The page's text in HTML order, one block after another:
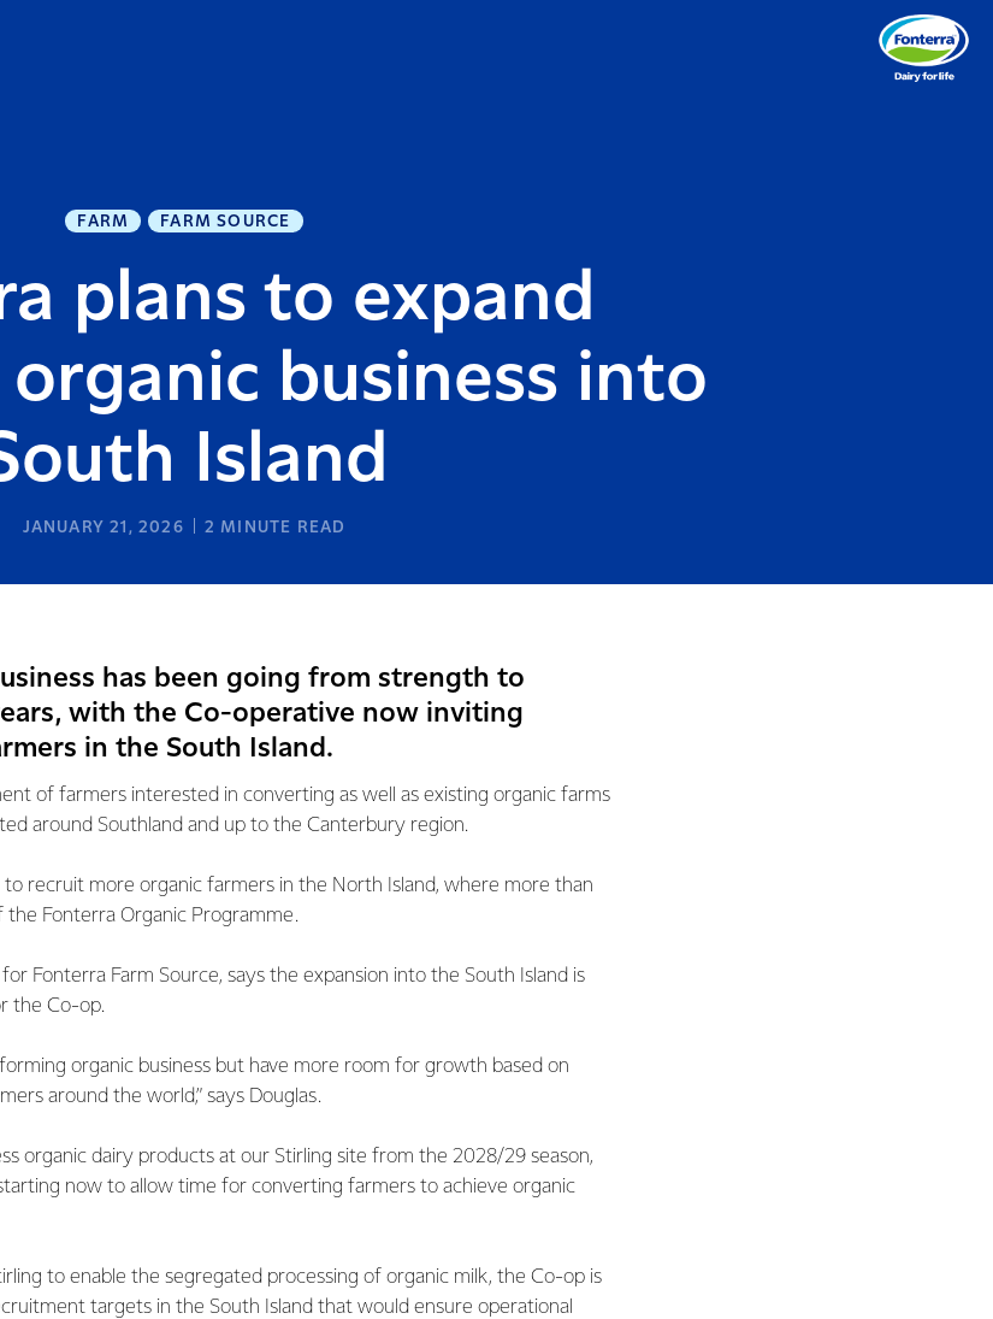
FARM FARM SOURCE
plans to expand
organic business into
Island
JANUARY 21, 2026 2 MINUTE READ
has been going from strength to
with the Co-operative now inviting
in the South Island.
of farmers interested in converting as well as existing organic farms
around Southland and up to the Canterbury region.
to recruit more organic farmers in the North Island, where more than
Fonterra Organic Programme.
Fonterra Farm Source, says the expansion into the South Island is
the Co-op.
organic business but have more room for growth based on
around the world,” says Douglas.
organic dairy products at our Stirling site from the 2028/29 season,
now to allow time for converting farmers to achieve organic
to enable the segregated processing of organic milk, the Co-op is
targets in the South Island that would ensure operational